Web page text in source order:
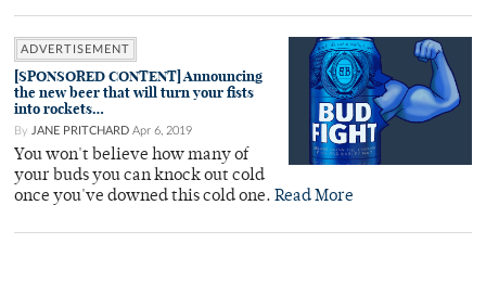
ADVERTISEMENT
[SPONSORED CONTENT] Announcing
the new beer that will turn your fists
into rockets…
By JANE PRITCHARD Apr 6, 2019
You won't believe how many of
your buds you can knock out cold
once you've downed this cold one. Read More